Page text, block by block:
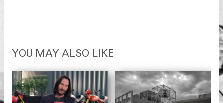
YOU MAY ALSO LIKE